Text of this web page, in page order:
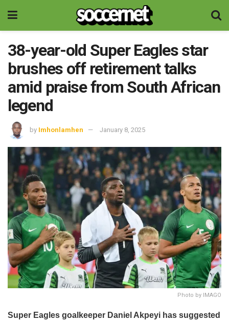
38-year-old Super Eagles star
brushes off retirement talks
amid praise from South African
legend
by Imhonlamhen January 8, 2025
Photo by IMAGO
Super Eagles goalkeeper Daniel Akpeyi has suggested